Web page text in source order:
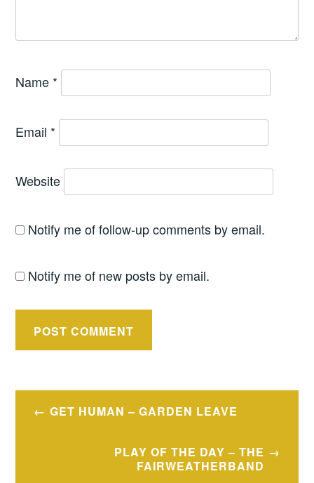
Name *
Email *
Website
Notify me of follow-up comments by email.
Notify me of new posts by email.
PostGET HUMAN – GARDEN LEAVE
PLAY OF THE DAY – THE
FAIRWEATHERBAND